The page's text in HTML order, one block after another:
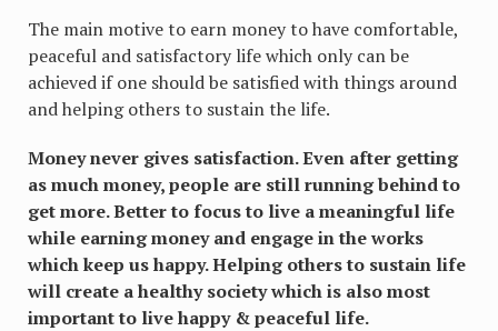
The main motive to earn money to have comfortable,
peaceful and satisfactory life which only can be
achieved if one should be satisfied with things around
and helping others to sustain the life.
Money never gives satisfaction. Even after getting
as much money, people are still running behind to
get more. Better to focus to live a meaningful life
while earning money and engage in the works
which keep us happy. Helping others to sustain life
will create a healthy society which is also most
important to live happy & peaceful life.